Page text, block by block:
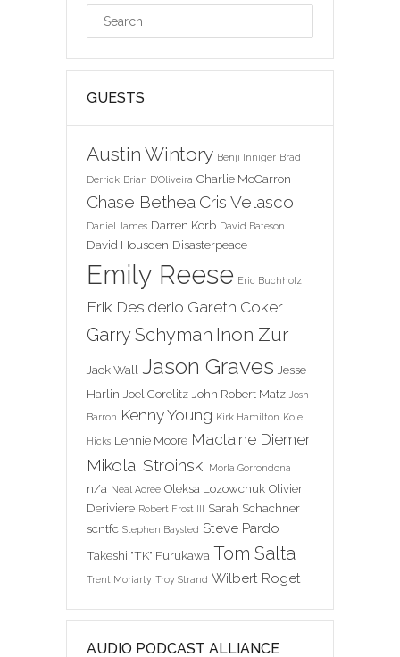
GUESTS
Austin Wintory Benji Inniger Brad
Derrick Brian D'Oliveira Charlie McCarron
Chase Bethea Cris Velasco
Daniel James Darren Korb David Bateson
David Housden Disasterpeace
Emily Reese Eric Buchholz
Erik Desiderio Gareth Coker
Garry Schyman Inon Zur
Jack Wall Jason Graves Jesse
Harlin Joel Corelitz John Robert Matz Josh
Barron Kenny Young Kirk Hamilton Kole
Hicks Lennie Moore Maclaine Diemer
Mikolai Stroinski Morla Gorrondona
n/a Neal Acree Oleksa Lozowchuk Olivier
Deriviere Robert Frost III
Sarah Schachner
scntfc Stephen Baysted Steve Pardo
Takeshi "TK" Furukawa Tom Salta
Trent Moriarty Troy Strand Wilbert Roget
AUDIO PODCAST ALLIANCE